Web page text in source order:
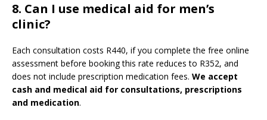
8. Can I use medical aid for men’s
clinic?
Each consultation costs R440, if you complete the free online
assessment before booking this rate reduces to R352, and
does not include prescription medication fees. We accept
cash and medical aid for consultations, prescriptions
and medication.